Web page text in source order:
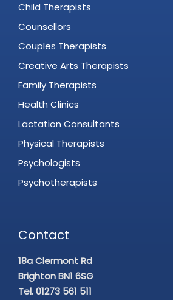
Child Therapists
Counsellors
Couples Therapists
Creative Arts Therapists
Family Therapists
Health Clinics
Lactation Consultants
Physical Therapists
Psychologists
Psychotherapists
Contact
18a Clermont Rd
Brighton BN1 6SG
Tel. 01273 561 511